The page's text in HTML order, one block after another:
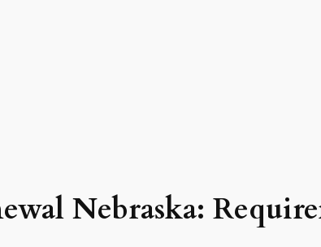
Nebraska: